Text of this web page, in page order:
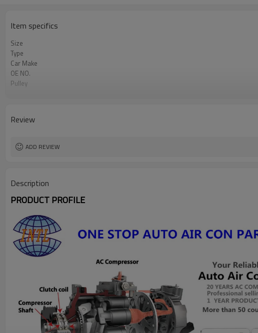
Item specifics
Size
Type
Car Make
OE NO.
Pulley
Review
ADD REVIEW
Description
PRODUCT PROFILE